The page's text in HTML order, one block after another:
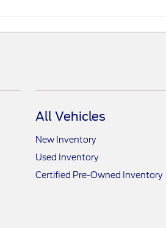
All Vehicles
New Inventory
Used Inventory
Certified Pre-Owned Inventory